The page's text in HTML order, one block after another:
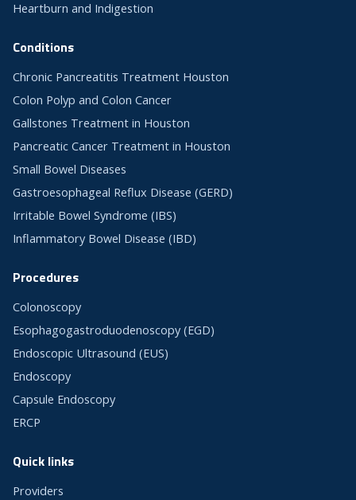
Heartburn and Indigestion
Conditions
Chronic Pancreatitis Treatment Houston
Colon Polyp and Colon Cancer
Gallstones Treatment in Houston
Pancreatic Cancer Treatment in Houston
Small Bowel Diseases
Gastroesophageal Reflux Disease (GERD)
Irritable Bowel Syndrome (IBS)
Inflammatory Bowel Disease (IBD)
Procedures
Colonoscopy
Esophagogastroduodenoscopy (EGD)
Endoscopic Ultrasound (EUS)
Endoscopy
Capsule Endoscopy
ERCP
Quick links
Providers